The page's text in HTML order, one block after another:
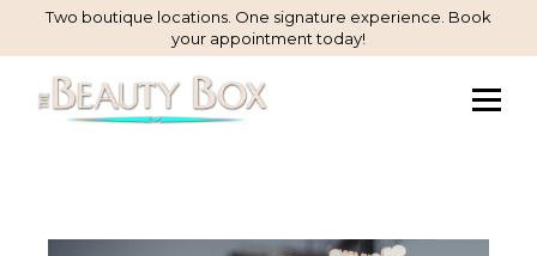
Content
Two boutique locations. One signature experience. Book
your appointment today!